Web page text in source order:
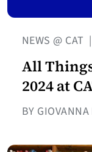
NEWS @ CAT |
All
2024 at
BY